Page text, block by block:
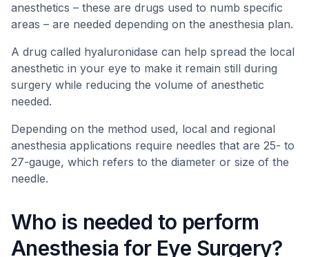
anesthetics – these are drugs used to numb specific
areas – are needed depending on the anesthesia plan.
A drug called hyaluronidase can help spread the local
anesthetic in your eye to make it remain still during
surgery while reducing the volume of anesthetic
needed.
Depending on the method used, local and regional
anesthesia applications require needles that are 25- to
27-gauge, which refers to the diameter or size of the
needle.
Who is needed to perform
Anesthesia for Eye Surgery?